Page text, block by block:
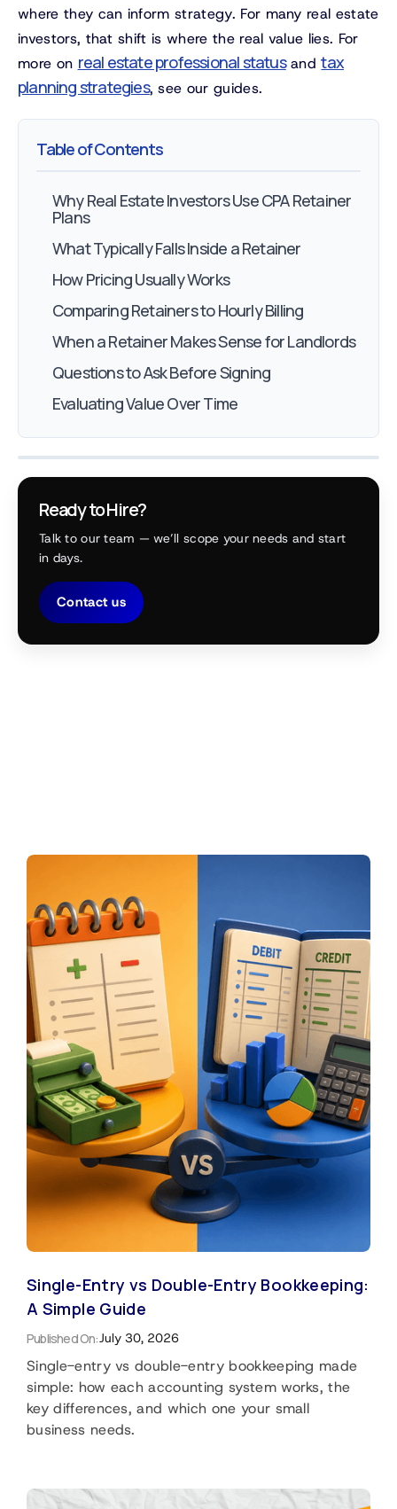
where they can inform strategy. For many real estate
investors, that shift is where the real value lies. For
more on real estate professional statusandtax
planning strategies, see our guides.
Table of Contents
Why Real Estate Investors Use CPA Retainer
Plans
What Typically Falls Inside a Retainer
How Pricing Usually Works
Comparing Retainers to Hourly Billing
When a Retainer Makes Sense for Landlords
Questions to Ask Before Signing
Evaluating Value Over Time
Ready to Hire?
Talk to our team — we’ll scope your needs and start
in days.
Contact us
Single-Entry vs Double-Entry Bookkeeping:
A Simple Guide
Published On:July 30, 2026
Single-entry vs double-entry bookkeeping made
simple: how each accounting system works, the
key differences, and which one your small
business needs.